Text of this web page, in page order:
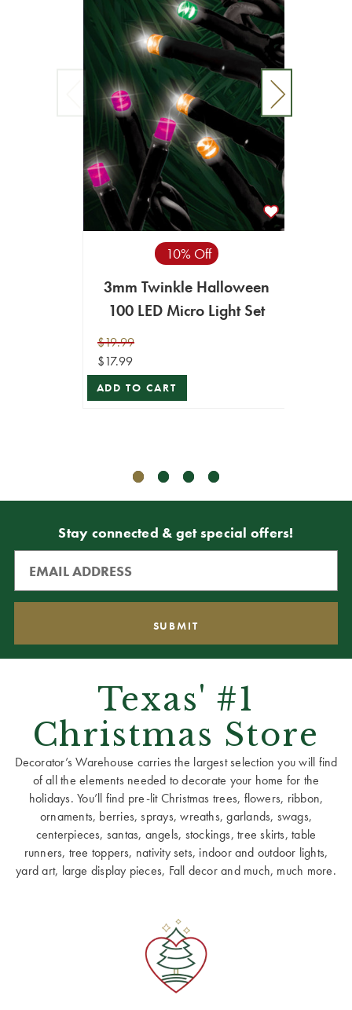
10% Off
3mm Twinkle Halloween
100 LED Micro Light Set
$19.99
$17.99
ADD TO CART
Stay connected & get special offers!
Texas' #1
Christmas Store
Decorator’s Warehouse carries the largest selection you will find
of all the elements needed to decorate your home for the
holidays. You’ll find pre-lit Christmas trees, flowers, ribbon,
ornaments, berries, sprays, wreaths, garlands, swags,
centerpieces, santas, angels, stockings, tree skirts, table
runners, tree toppers, nativity sets, indoor and outdoor lights,
yard art, large display pieces, Fall decor and much, much more.